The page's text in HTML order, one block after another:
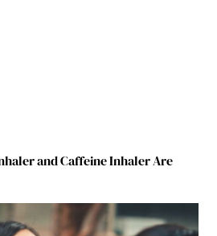
and Caffeine Inhaler Are